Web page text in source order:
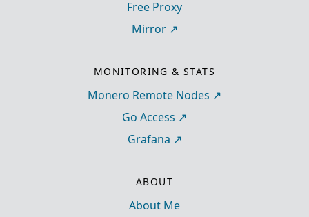
Free Proxy
Mirror
MONITORING & STATS
Monero Remote Nodes
Go Access
Grafana
ABOUT
About Me